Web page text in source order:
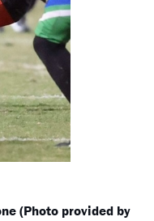
(Photo provided by